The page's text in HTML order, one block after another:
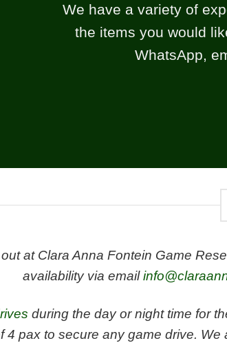
We have a variety of
the items you would
WhatsApp,
at Clara Anna Fontein Game
availability via email
during the day or night time for
4 pax to secure any game drive.